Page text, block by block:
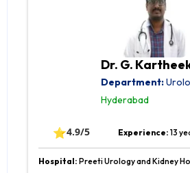
Dr. G.
Department:
Hyderabad
⭐4.9/5 Experience: 13
Hospital: Preeti Urology and Kidney